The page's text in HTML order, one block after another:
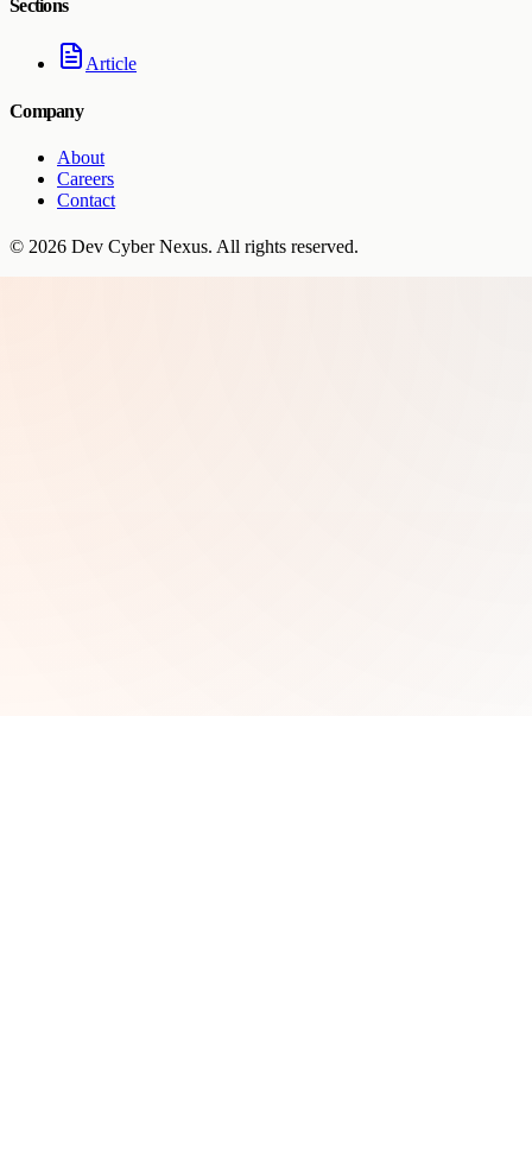
Sections
Article
Company
About
Careers
Contact
© 2026 Dev Cyber Nexus. All rights reserved.